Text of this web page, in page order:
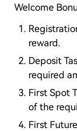
Welcome
reward.
Deposit
required
First Spot
of the
First